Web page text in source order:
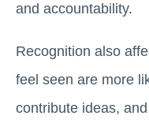
and accountability.
Recognition also
feel seen are more
contribute ideas,